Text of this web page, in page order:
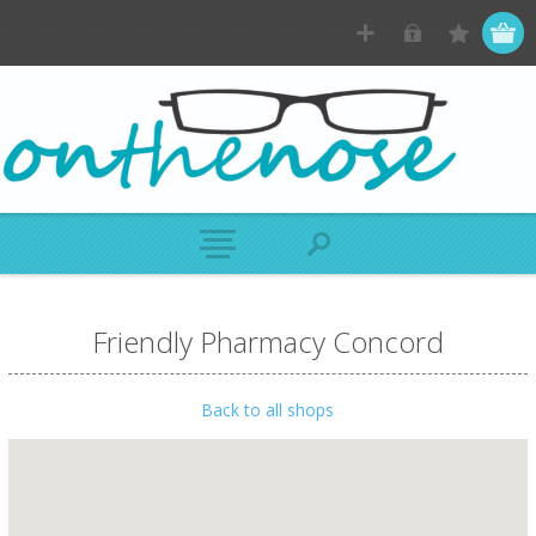
Friendly Pharmacy Concord
Back to all shops